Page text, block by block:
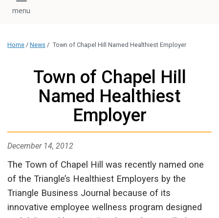
Toggle navigation
Home / News / Town of Chapel Hill Named Healthiest Employer
Town of Chapel Hill
Named Healthiest
Employer
December 14, 2012
The Town of Chapel Hill was recently named one
of the Triangle’s Healthiest Employers by the
Triangle Business Journal because of its
innovative employee wellness program designed